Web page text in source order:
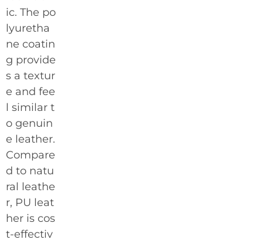
ic. The po
lyuretha
ne coatin
g provide
s a textur
e and fee
l similar t
o genuin
e leather.
Compare
d to natu
ral leathe
r, PU leat
her is cos
t-effectiv